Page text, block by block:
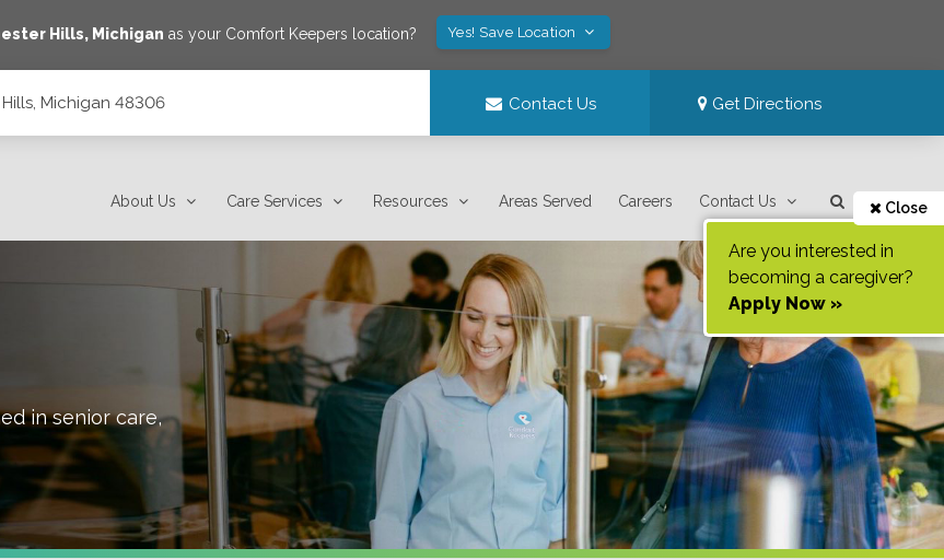
Hills, Michigan as your Comfort Keepers location? Yes! Save Location
Michigan 48306 Contact Us Get Directions
About Us Care Services Resources Areas Served Careers Contact Us Close
Are you interested in
becoming a caregiver?
Apply Now »
in senior care,